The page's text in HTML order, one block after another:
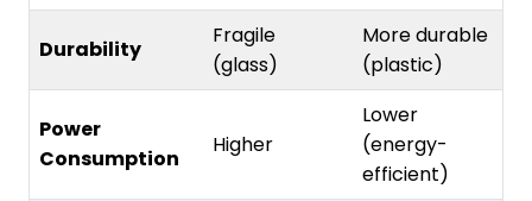
Durability
Fragile
(glass)
More durable
(plastic)
Power
Consumption
Higher
Lower
(energy-
efficient)